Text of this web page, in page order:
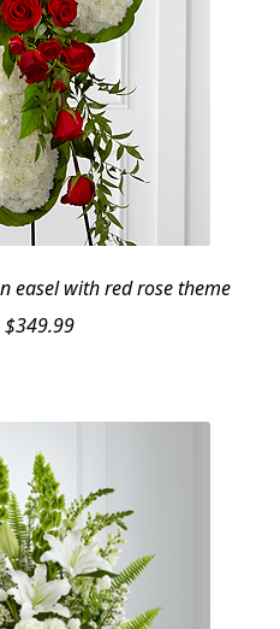
easel with red rose theme
$349.99